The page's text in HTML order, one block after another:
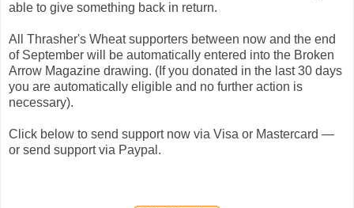
able to give something back in return.
All Thrasher's Wheat supporters between now and the end
of September will be automatically entered into the Broken
Arrow Magazine drawing. (If you donated in the last 30 days
you are automatically eligible and no further action is
necessary).
Click below to send support now via Visa or Mastercard —
or send support via Paypal.